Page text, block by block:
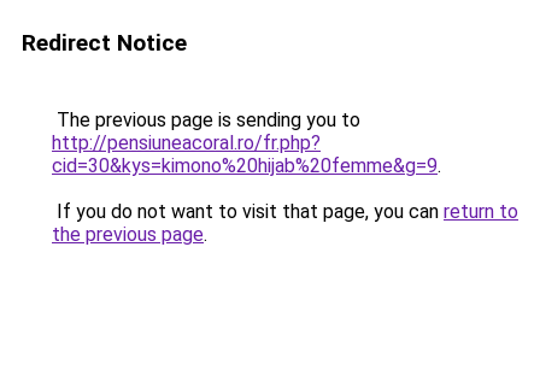
Redirect Notice
The previous page is sending you to
http://pensiuneacoral.ro/fr.php?
cid=30&kys=kimono%20hijab%20femme&g=9.
If you do not want to visit that page, you can return to
the previous page.